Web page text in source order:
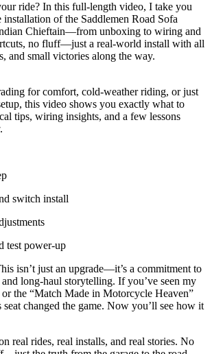
ride? In this full-length video, I take you
of the Saddlemen Road Sofa
Chieftain—from unboxing to wiring and
no fluff—just a real-world install with all
and small victories along the way.
for comfort, cold-weather riding, or just
this video shows you exactly what to
tips, wiring insights, and a few lessons
switch install
test power-up
isn’t just an upgrade—it’s a commitment to
long-haul storytelling. If you’ve seen my
the “Match Made in Motorcycle Heaven”
changed the game. Now you’ll see how it
real rides, real installs, and real stories. No